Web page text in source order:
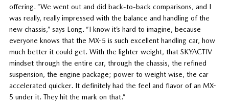
offering. “We went out and did back-to-back comparisons, and I
was really, really impressed with the balance and handling of the
new chassis,” says Long. “I know it’s hard to imagine, because
everyone knows that the MX-5 is such excellent handling car, how
much better it could get. With the lighter weight, that SKYACTIV
mindset through the entire car, through the chassis, the refined
suspension, the engine package; power to weight wise, the car
accelerated quicker. It definitely had the feel and flavor of an MX-
5 under it. They hit the mark on that.”